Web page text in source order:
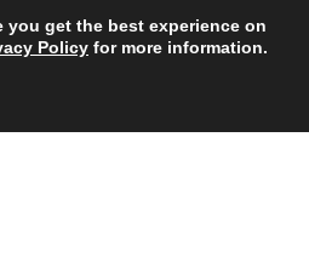
Services
you get the best experience on
Policy for more information.